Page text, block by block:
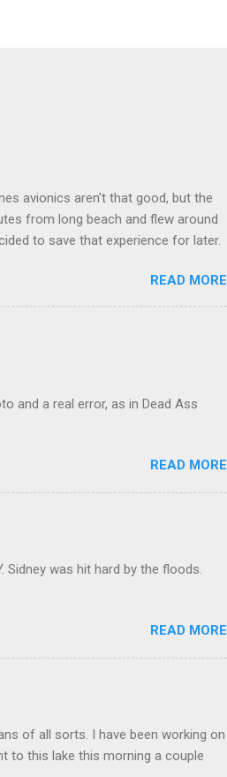
avionics aren't that good, but the
from long beach and flew around
to save that experience for later.
READ MORE
and a real error, as in Dead Ass
READ MORE
was hit hard by the floods.
READ MORE
of all sorts. I have been working on
to this lake this morning a couple